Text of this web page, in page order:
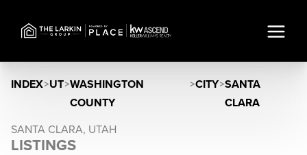
INDEX>UT>WASHINGTON
COUNTY
>CITY>SANTA
CLARA
SANTA CLARA, UTAH
LISTINGS